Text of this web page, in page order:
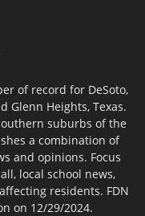
of record for DeSoto,
Glenn Heights, Texas.
suburbs of the
a combination of
and opinions. Focus
local school news,
residents. FDN
on 12/29/2024.